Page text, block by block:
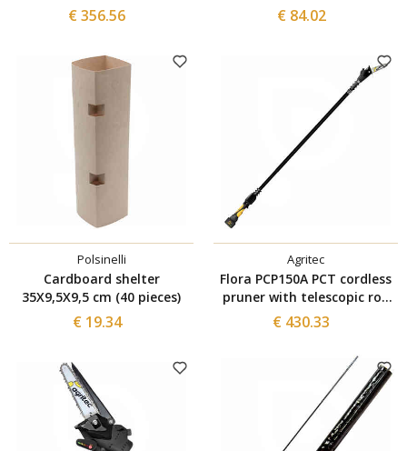
€ 356.56 € 84.02
Polsinelli
Cardboard shelter
35X9,5X9,5 cm (40 pieces)
€ 19.34
Agritec
Flora PCP150A PCT cordless
pruner with telescopic rod
and 1 Agritec battery
€ 430.33